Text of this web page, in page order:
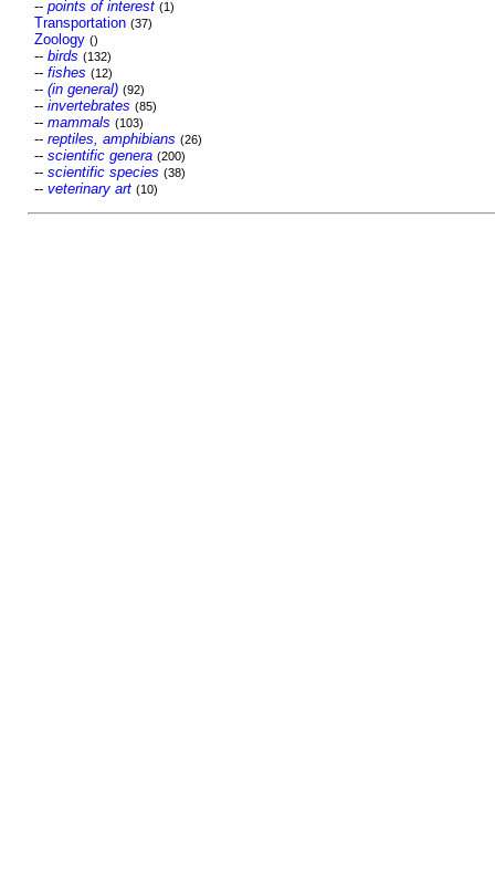
-- points of interest (1)
Transportation (37)
Zoology ()
-- birds (132)
-- fishes (12)
-- (in general) (92)
-- invertebrates (85)
-- mammals (103)
-- reptiles, amphibians (26)
-- scientific genera (200)
-- scientific species (38)
-- veterinary art (10)